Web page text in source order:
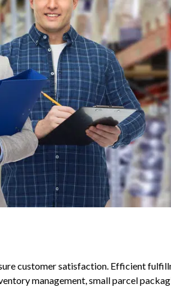
customer satisfaction. Efficient
management, small parcel